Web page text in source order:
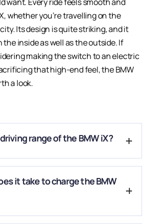
whether you’re travelling on the
Its design is quite striking, and it
the inside as well as the outside. If
making the switch to an electric
that high-end feel, the BMW
a look.
range of the BMW iX?
full charge, depending on the variant and
it take to charge the BMW